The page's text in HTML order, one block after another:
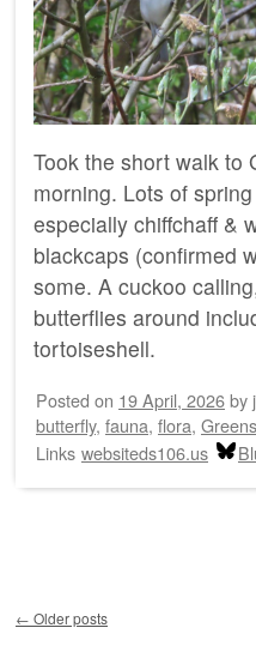
Took the short walk to
morning. Lots of
especially chiffchaff &
blackcaps (confirmed
some. A cuckoo
butterflies around
tortoiseshell.
Posted on 19 April, 2026by
butterfly, fauna, flora,
Links websiteds106.us
← Older posts